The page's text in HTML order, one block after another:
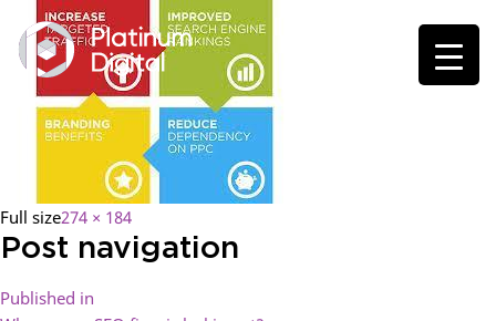
Full size274 × 184
Post navigation
Published in